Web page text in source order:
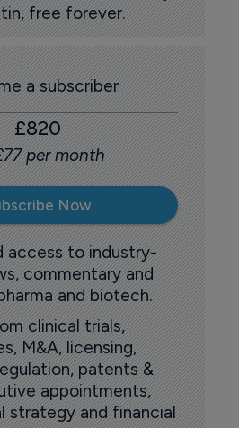
free forever.
a subscriber
£820
per month
Now
access to industry-
commentary and
and biotech.
clinical trials,
M&A, licensing,
patents &
appointments,
strategy and financial